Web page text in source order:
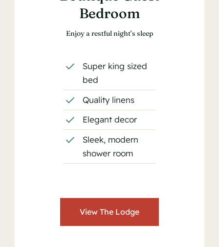
Bedroom
Enjoy a restful night’s sleep
Super king sized
bed
Quality linens
Elegant decor
Sleek, modern
shower room
View The Lodge